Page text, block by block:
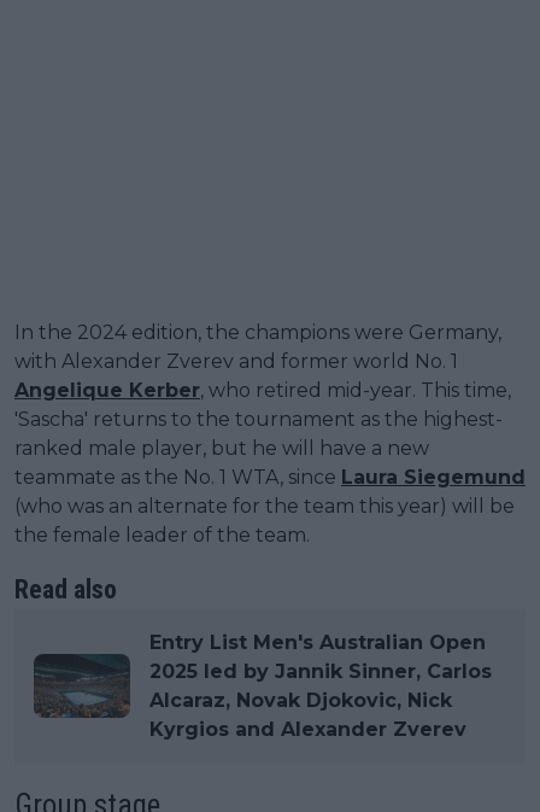
In the 2024 edition, the champions were Germany,
with Alexander Zverev and former world No. 1
Angelique Kerber, who retired mid-year. This time,
'Sascha' returns to the tournament as the highest-
ranked male player, but he will have a new
teammate as the No. 1 WTA, since Laura Siegemund
(who was an alternate for the team this year) will be
the female leader of the team.
Read also
Entry List Men's Australian Open
2025 led by Jannik Sinner, Carlos
Alcaraz, Novak Djokovic, Nick
Kyrgios and Alexander Zverev
Group stage